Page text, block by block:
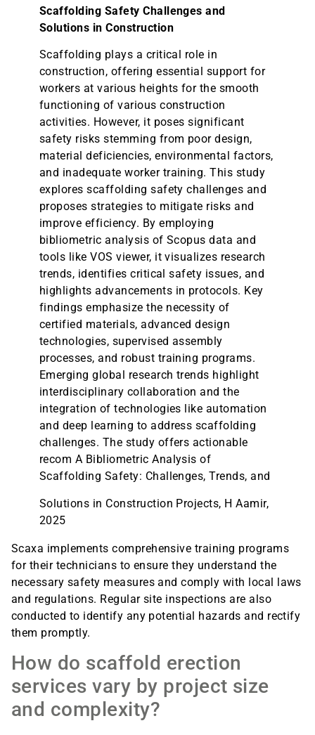
Scaffolding Safety Challenges and
Solutions in Construction
Scaffolding plays a critical role in
construction, offering essential support for
workers at various heights for the smooth
functioning of various construction
activities. However, it poses significant
safety risks stemming from poor design,
material deficiencies, environmental factors,
and inadequate worker training. This study
explores scaffolding safety challenges and
proposes strategies to mitigate risks and
improve efficiency. By employing
bibliometric analysis of Scopus data and
tools like VOS viewer, it visualizes research
trends, identifies critical safety issues, and
highlights advancements in protocols. Key
findings emphasize the necessity of
certified materials, advanced design
technologies, supervised assembly
processes, and robust training programs.
Emerging global research trends highlight
interdisciplinary collaboration and the
integration of technologies like automation
and deep learning to address scaffolding
challenges. The study offers actionable
recom A Bibliometric Analysis of
Scaffolding Safety: Challenges, Trends, and
Solutions in Construction Projects, H Aamir,
2025
Scaxa implements comprehensive training programs
for their technicians to ensure they understand the
necessary safety measures and comply with local laws
and regulations. Regular site inspections are also
conducted to identify any potential hazards and rectify
them promptly.
How do scaffold erection
services vary by project size
and complexity?